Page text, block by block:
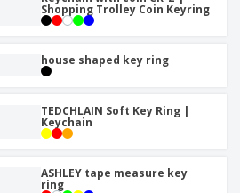
Shopping Trolley Coin Keyring
house shaped key ring
TEDCHLAIN Soft Key Ring |
Keychain
ASHLEY tape measure key
ring